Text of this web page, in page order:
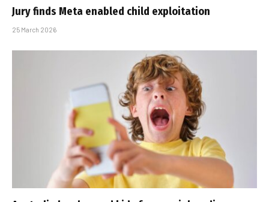
Jury finds Meta enabled child exploitation
25 March 2026